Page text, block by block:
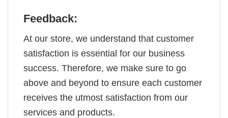
Feedback:
At our store, we understand that customer
satisfaction is essential for our business
success. Therefore, we make sure to go
above and beyond to ensure each customer
receives the utmost satisfaction from our
services and products.